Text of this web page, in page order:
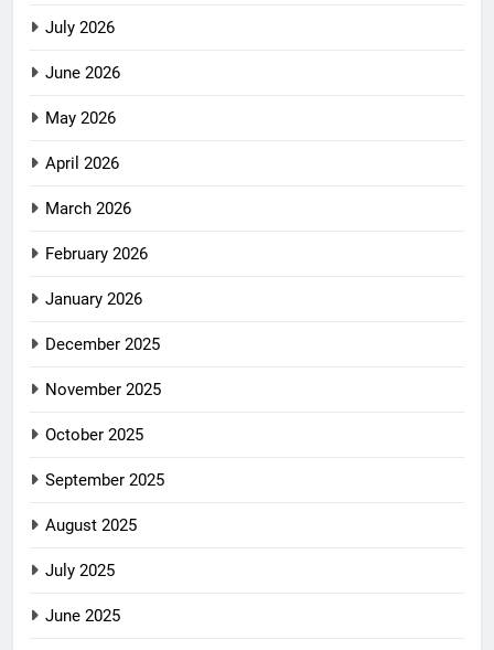
July 2026
June 2026
May 2026
April 2026
March 2026
February 2026
January 2026
December 2025
November 2025
October 2025
September 2025
August 2025
July 2025
June 2025